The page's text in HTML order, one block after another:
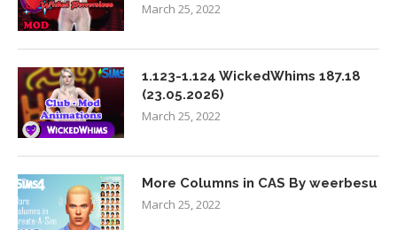
March 25, 2022
1.123-1.124 WickedWhims 187.18
(23.05.2026)
March 25, 2022
More Columns in CAS By weerbesu
March 25, 2022